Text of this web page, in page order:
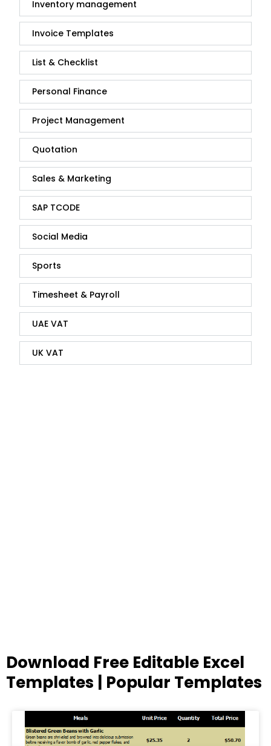
Inventory management
Invoice Templates
List & Checklist
Personal Finance
Project Management
Quotation
Sales & Marketing
SAP TCODE
Social Media
Sports
Timesheet & Payroll
UAE VAT
UK VAT
Download Free Editable Excel
Templates | Popular Templates
PagePagePagePage